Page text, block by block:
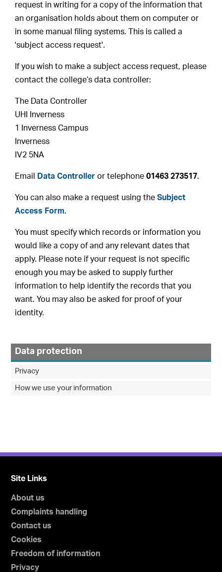
request in writing for a copy of the information that
an organisation holds about them on computer or
in some manual filing systems. This is called a
'subject access request'.
If you wish to make a subject access request, please
contact the college’s data controller:
The Data Controller
UHI Inverness
1 Inverness Campus
Inverness
IV2 5NA
Email Data Controller or telephone01463 273517.
You can also make a request using theSubject
Access Form.
You must specify which records or information you
would like a copy of and any relevant dates that
apply. Please note if your request is not specific
enough you may be asked to supply further
information to help identify the records that you
want. You may also be asked for proof of your
identity.
Data protection
Privacy
How we use your information
Site Links
About us
Complaints handling
Contact us
Cookies
Freedom of information
Privacy